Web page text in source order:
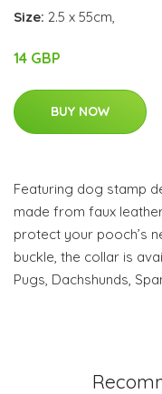
Size: 2.5 x 55cm,
14 GBP
BUY NOW
Featuring dog stamp
made from faux
protect your pooch’s
buckle, the collar is
Pugs, Dachshunds,